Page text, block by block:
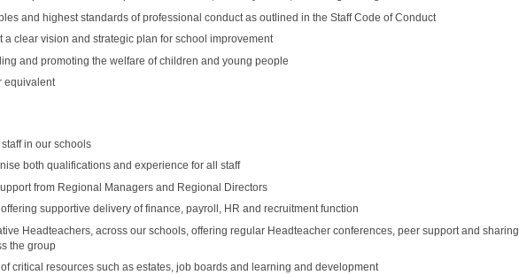
and highest standards of professional conduct as outlined in the Staff Code of Conduct
clear vision and strategic plan for school improvement
and promoting the welfare of children and young people
equivalent
in our schools
both qualifications and experience for all staff
from Regional Managers and Regional Directors
supportive delivery of finance, payroll, HR and recruitment function
Headteachers, across our schools, offering regular Headteacher conferences, peer support and sharing
the group
critical resources such as estates, job boards and learning and development